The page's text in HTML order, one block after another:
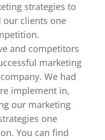
strategies to
our clients one
and competitors
marketing
We had
implement in,
our marketing
one
You can find